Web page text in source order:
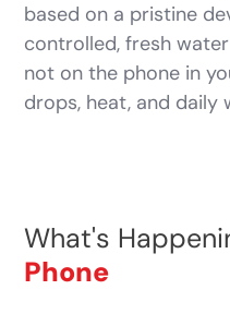
based on a pristine
controlled, fresh
not on the phone in
drops, heat, and daily
What's
Phone